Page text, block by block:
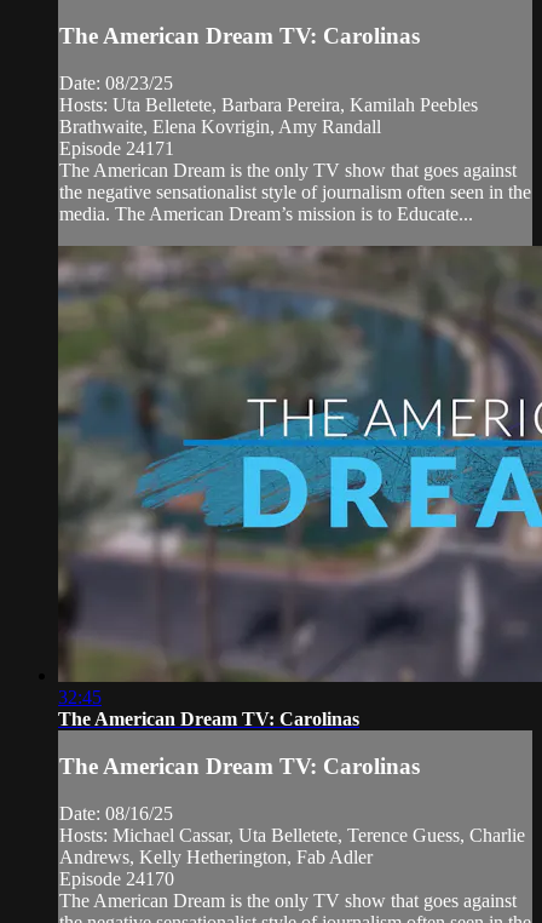
The American Dream TV: Carolinas
Date: 08/23/25
Hosts: Uta Belletete, Barbara Pereira, Kamilah Peebles
Brathwaite, Elena Kovrigin, Amy Randall
Episode 24171
The American Dream is the only TV show that goes against
the negative sensationalist style of journalism often seen in the
media. The American Dream’s mission is to Educate...
32:45
The American Dream TV: Carolinas
The American Dream TV: Carolinas
Date: 08/16/25
Hosts: Michael Cassar, Uta Belletete, Terence Guess, Charlie
Andrews, Kelly Hetherington, Fab Adler
Episode 24170
The American Dream is the only TV show that goes against